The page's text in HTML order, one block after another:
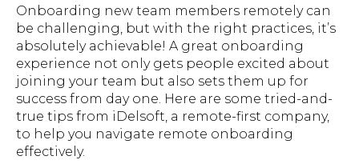
Onboarding new team members remotely can
be challenging, but with the right practices, it’s
absolutely achievable! A great onboarding
experience not only gets people excited about
joining your team but also sets them up for
success from day one. Here are some tried-and-
true tips from iDelsoft , a remote-first company,
to help you navigate remote onboarding
effectively.